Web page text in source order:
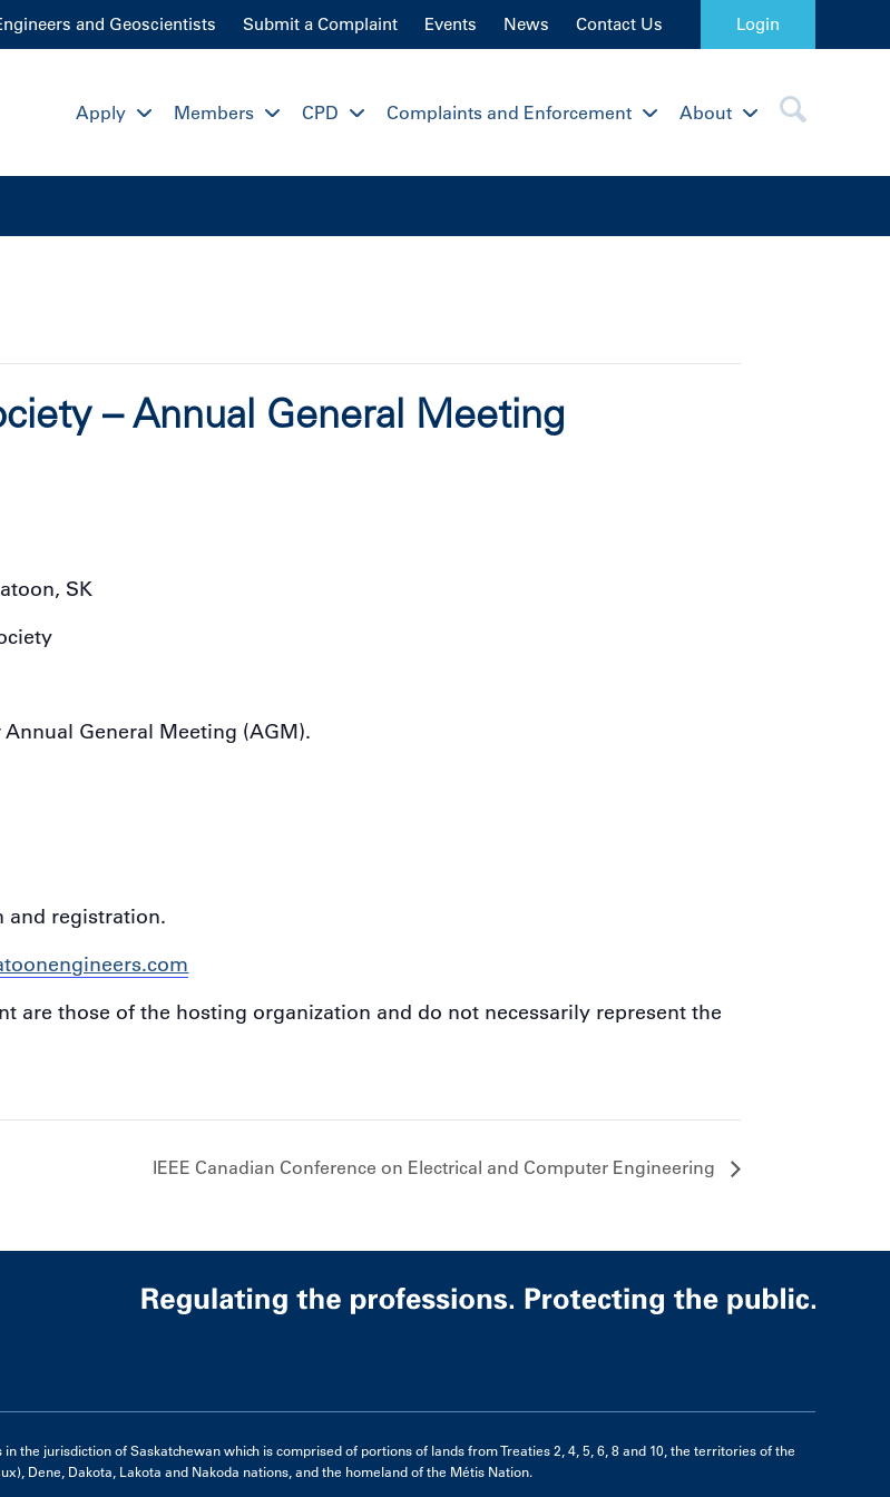
Apply Members CPD Complaints and Enforcement About
and Geoscientists Submit a Complaint Events News Contact Us Login
– Annual General Meeting
SK
General Meeting (AGM).
registration.
are those of the hosting organization and do not necessarily represent the
IEEE Canadian Conference on Electrical and Computer Engineering
the jurisdiction of Saskatchewan which is comprised of portions of lands from Treaties 2, 4, 5, 6, 8 and 10, the territories of the
Dene, Dakota, Lakota and Nakoda nations, and the homeland of the Métis Nation.